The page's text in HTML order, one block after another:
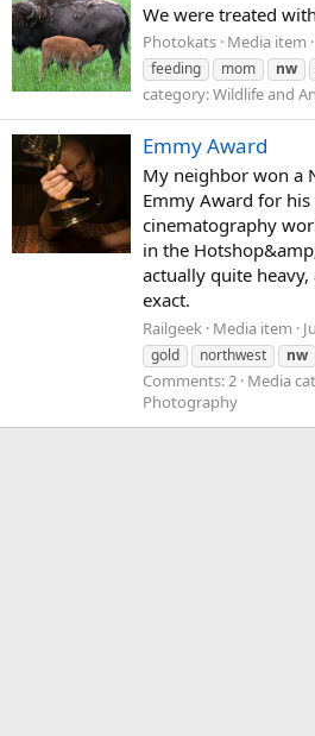
We were treated
Photokats Media item
feeding
mom nw
category: Wildlife and
Emmy Award
My neighbor won a
Emmy Award for
cinematography
in the
actually quite
exact.
Railgeek Media item
gold
northwest nw
Comments: 2 Media
Photography